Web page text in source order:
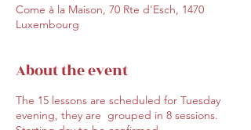
Come à la Maison, 70 Rte d'Esch, 1470
Luxembourg
About the event
The 15 lessons are scheduled for Tuesday
evening, they are grouped in 8 sessions.